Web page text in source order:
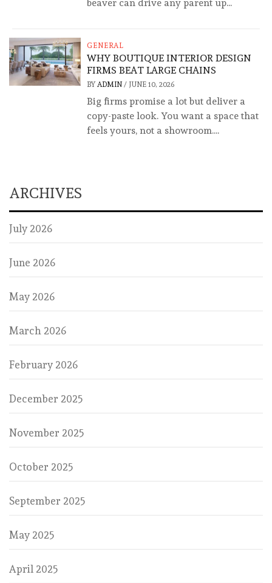
beaver can drive any parent up...
GENERAL
WHY BOUTIQUE INTERIOR DESIGN
FIRMS BEAT LARGE CHAINS
BY ADMIN/ JUNE 10, 2026
Big firms promise a lot but deliver a
copy-paste look. You want a space that
feels yours, not a showroom....
ARCHIVES
July 2026
June 2026
May 2026
March 2026
February 2026
December 2025
November 2025
October 2025
September 2025
May 2025
April 2025